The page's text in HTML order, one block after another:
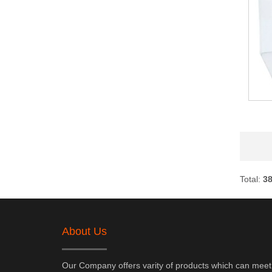
Total:
About Us
Our Company offers varity of products which can meet